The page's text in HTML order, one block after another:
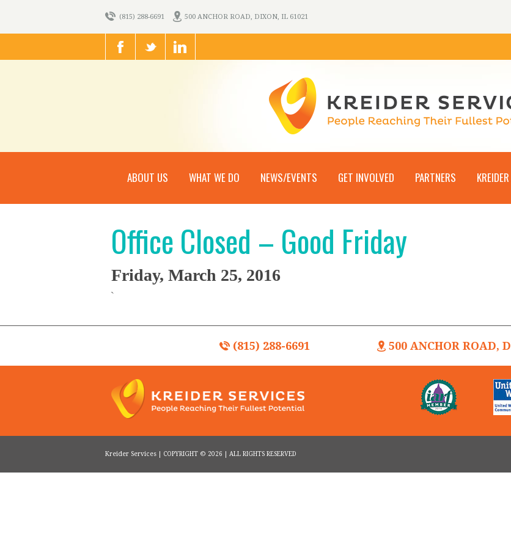
(815) 288-6691 500 ANCHOR ROAD, DIXON, IL 61021
ABOUT US WHAT WE DO NEWS/EVENTS GET INVOLVED PARTNERS
Office Closed – Good Friday
Friday, March 25, 2016
`
(815) 288-6691 500 ANCHOR ROAD,
Kreider Services | COPYRIGHT © 2026 | ALL RIGHTS RESERVED